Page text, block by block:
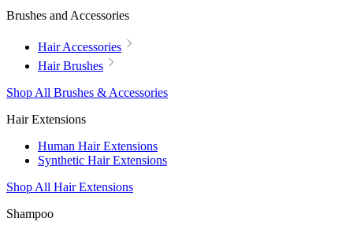
Brushes and Accessories
Hair Accessories
Hair Brushes
Shop All Brushes & Accessories
Hair Extensions
Human Hair Extensions
Synthetic Hair Extensions
Shop All Hair Extensions
Shampoo